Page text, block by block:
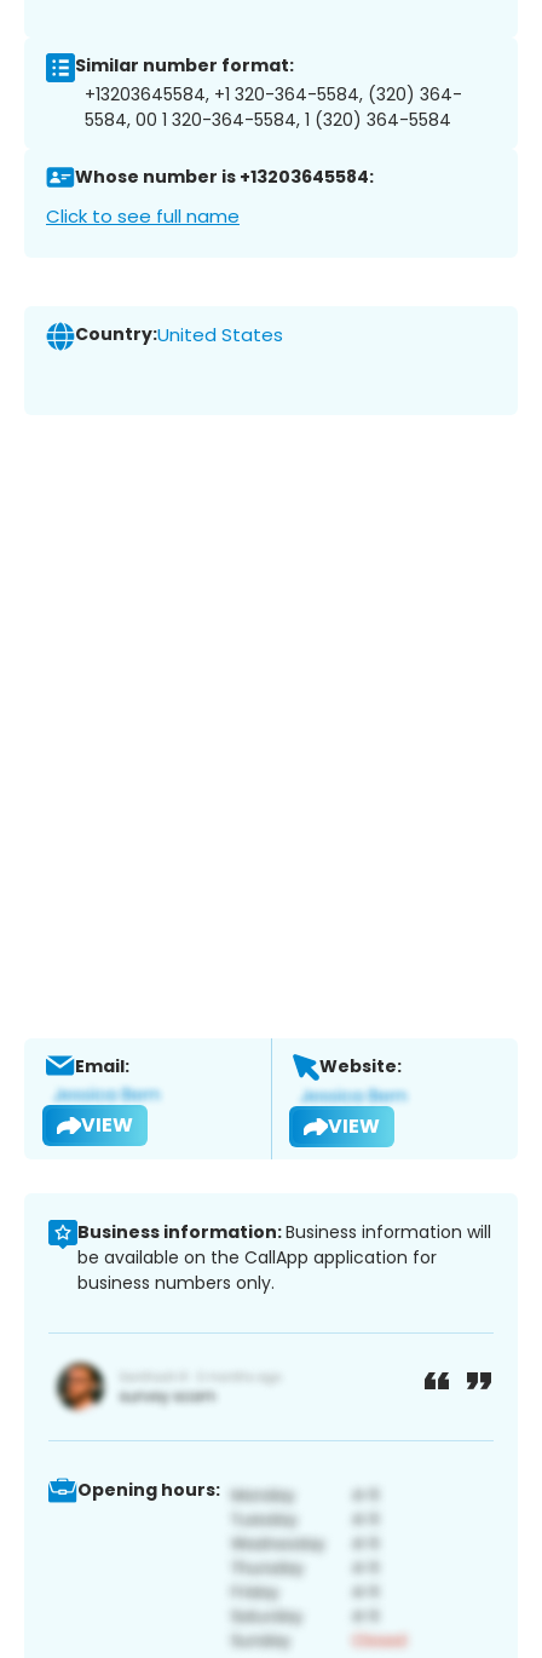
Similar number format:
+13203645584, +1 320-364-5584, (320) 364-
5584, 00 1 320-364-5584, 1 (320) 364-5584
Whose number is +13203645584:
Click to see full name
Country:United States
Email:
VIEW
Website:
VIEW
Business information:Business information will
be available on the CallApp application for
business numbers only.
Opening hours: